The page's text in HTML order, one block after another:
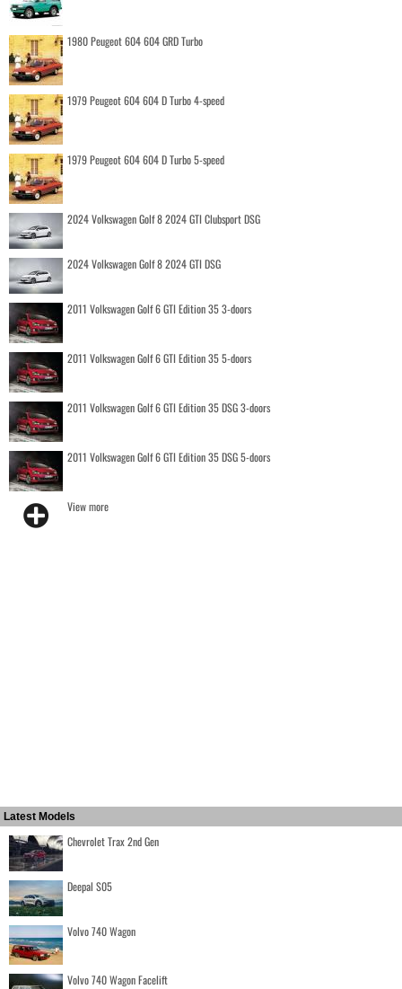
1980 Peugeot 604 604 GRD Turbo
1979 Peugeot 604 604 D Turbo 4-speed
1979 Peugeot 604 604 D Turbo 5-speed
2024 Volkswagen Golf 8 2024 GTI Clubsport DSG
2024 Volkswagen Golf 8 2024 GTI DSG
2011 Volkswagen Golf 6 GTI Edition 35 3-doors
2011 Volkswagen Golf 6 GTI Edition 35 5-doors
2011 Volkswagen Golf 6 GTI Edition 35 DSG 3-doors
2011 Volkswagen Golf 6 GTI Edition 35 DSG 5-doors
View more
Latest Models
Chevrolet Trax 2nd Gen
Deepal S05
Volvo 740 Wagon
Volvo 740 Wagon Facelift